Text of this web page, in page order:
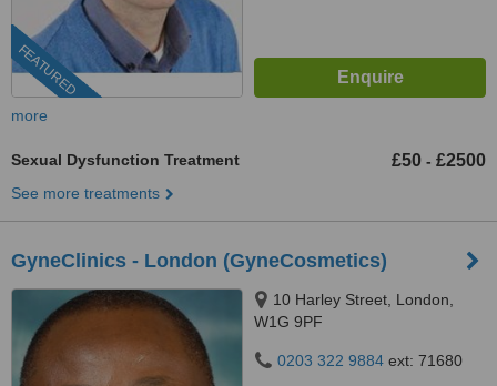
FEATURED
more
Sexual Dysfunction Treatment £50 - £2500
See more treatments
GyneClinics - London (GyneCosmetics)
10 Harley Street, London,
W1G 9PF
0203 322 9884 ext: 71680